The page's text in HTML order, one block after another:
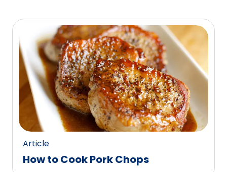
Article
How to Cook Pork Chops